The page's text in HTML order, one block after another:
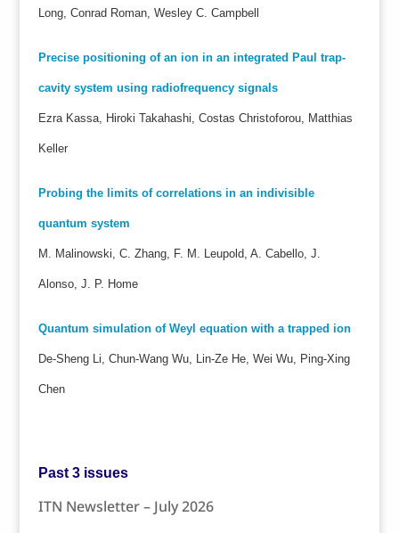
Long, Conrad Roman, Wesley C. Campbell
Precise positioning of an ion in an integrated Paul trap-
cavity system using radiofrequency signals
Ezra Kassa, Hiroki Takahashi, Costas Christoforou, Matthias
Keller
Probing the limits of correlations in an indivisible
quantum system
M. Malinowski, C. Zhang, F. M. Leupold, A. Cabello, J.
Alonso, J. P. Home
Quantum simulation of Weyl equation with a trapped ion
De-Sheng Li, Chun-Wang Wu, Lin-Ze He, Wei Wu, Ping-Xing
Chen
Past 3 issues
ITN Newsletter – July 2026